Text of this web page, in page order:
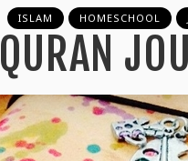
ISLAM HOMESCHOOL
QURAN